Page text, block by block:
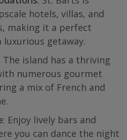
hotels, villas, and
making it a perfect
getaway.
The island has a thriving
numerous gourmet
a mix of French and
: Enjoy lively bars and
you can dance the night